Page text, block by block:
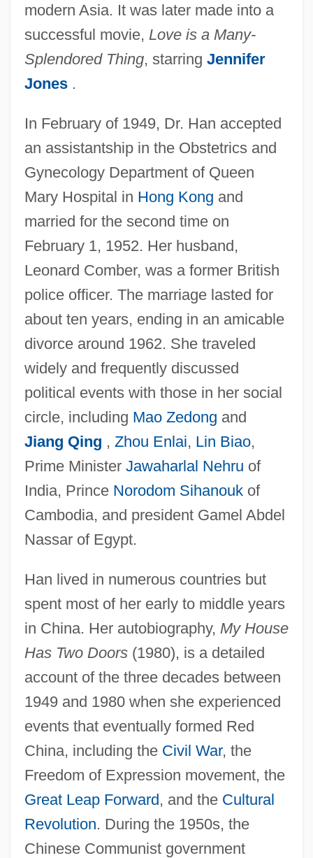
modern Asia. It was later made into a
successful movie, Love is a Many-
Splendored Thing, starring Jennifer
Jones.
In February of 1949, Dr. Han accepted
an assistantship in the Obstetrics and
Gynecology Department of Queen
Mary Hospital in Hong Kong and
married for the second time on
February 1, 1952. Her husband,
Leonard Comber, was a former British
police officer. The marriage lasted for
about ten years, ending in an amicable
divorce around 1962. She traveled
widely and frequently discussed
political events with those in her social
circle, including Mao Zedong and
Jiang Qing , Zhou Enlai, Lin Biao,
Prime Minister Jawaharlal Nehru of
India, Prince Norodom Sihanoukof
Cambodia, and president Gamel Abdel
Nassar of Egypt.
Han lived in numerous countries but
spent most of her early to middle years
in China. Her autobiography, My House
Has Two Doors(1980), is a detailed
account of the three decades between
1949 and 1980 when she experienced
events that eventually formed Red
China, including the Civil War, the
Freedom of Expression movement, the
Great Leap Forward, and the Cultural
Revolution. During the 1950s, the
Chinese Communist government